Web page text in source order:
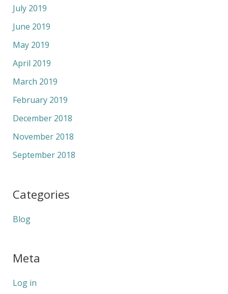
July 2019
June 2019
May 2019
April 2019
March 2019
February 2019
December 2018
November 2018
September 2018
Categories
Blog
Meta
Log in